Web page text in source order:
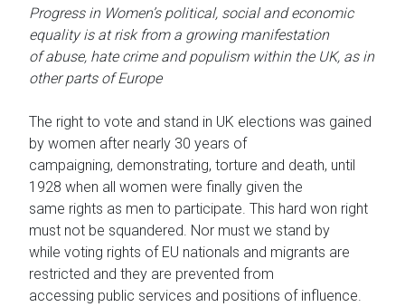
Progress in Women’s political, social and economic
equality is at risk from a growing manifestation
of abuse, hate crime and populism within the UK, as in
other parts of Europe
The right to vote and stand in UK elections was gained
by women after nearly 30 years of
campaigning, demonstrating, torture and death, until
1928 when all women were finally given the
same rights as men to participate. This hard won right
must not be squandered. Nor must we stand by
while voting rights of EU nationals and migrants are
restricted and they are prevented from
accessing public services and positions of influence.